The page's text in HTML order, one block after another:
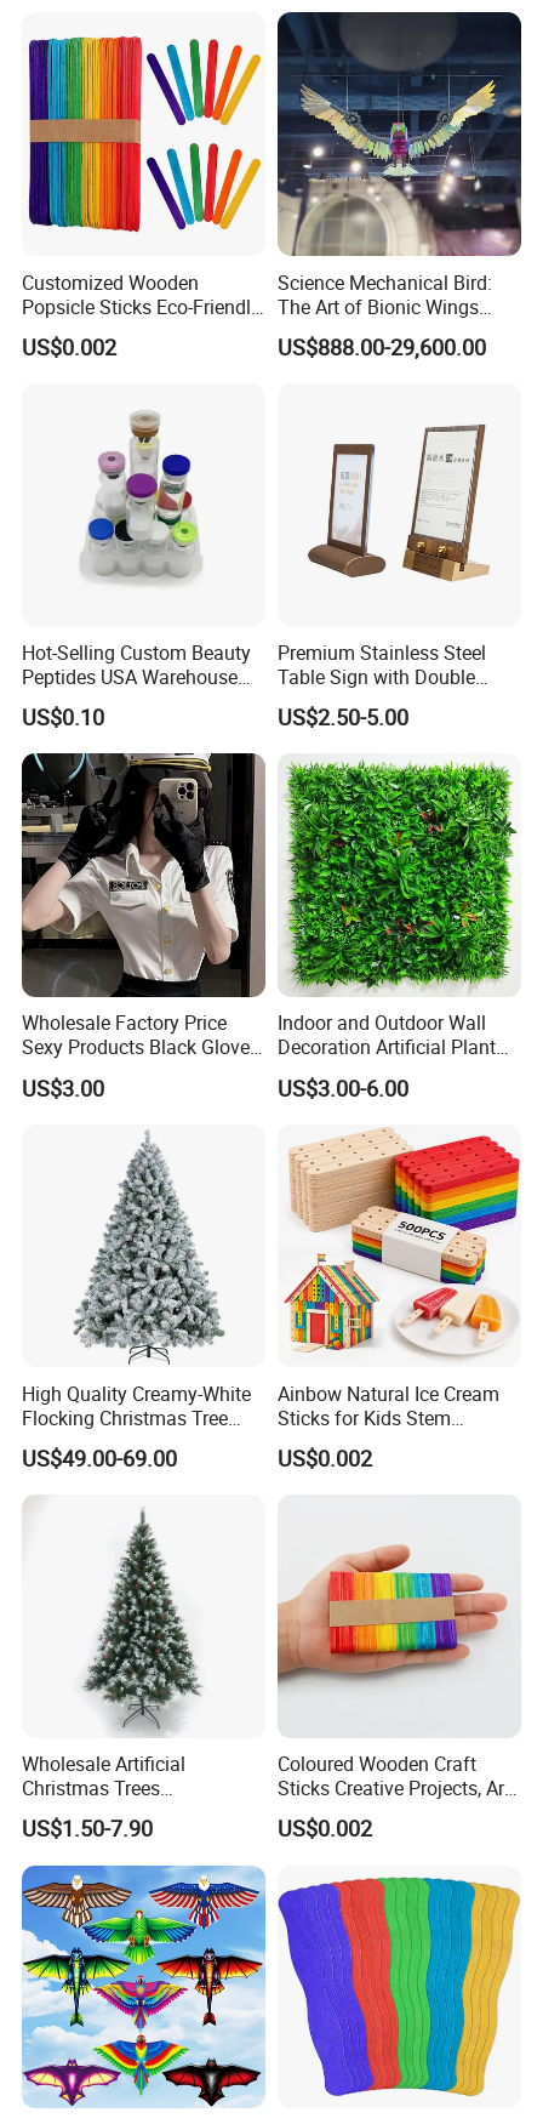
Customized Wooden
Popsicle Sticks Eco-Friendly
Wooden Ice Cream Stick
US$0.002
Science Mechanical Bird:
The Art of Bionic Wings
Bionic Dynamics Exhibition
at The Science and
US$888.00-29,600.00
Hot-Selling Custom Beauty
Peptides USA Warehouse
Snap8/Ghkcu Peptides Fast
Ship 99%Purity 10mg 30mg
Research Air Express
US$0.10
Premium Stainless Steel
Table Sign with Double
Sided Display for
Restaurant Seating
US$2.50-5.00
Wholesale Factory Price
Sexy Products Black Gloves
for Women Cosplay
Costume Party
US$3.00
Indoor and Outdoor Wall
Decoration Artificial Plant
Panel for Decoration
US$3.00-6.00
High Quality Creamy-White
Flocking Christmas Tree
Simulation Snow Eco-
Friendly Factory Wholesale
1.8/2.1/3m
US$49.00-69.00
Ainbow Natural Ice Cream
Sticks for Kids Stem
Projects
US$0.002
Wholesale Artificial
Christmas Trees
Decorations Christmas Tree
Ornaments Arbol De
Navidad
US$1.50-7.90
Coloured Wooden Craft
Sticks Creative Projects, Arts
and Crafts
US$0.002